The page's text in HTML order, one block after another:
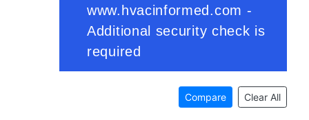
Compare Clear All